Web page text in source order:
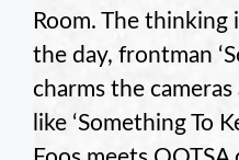
Room. The thinking
the day, frontman
charms the
like ‘Something To